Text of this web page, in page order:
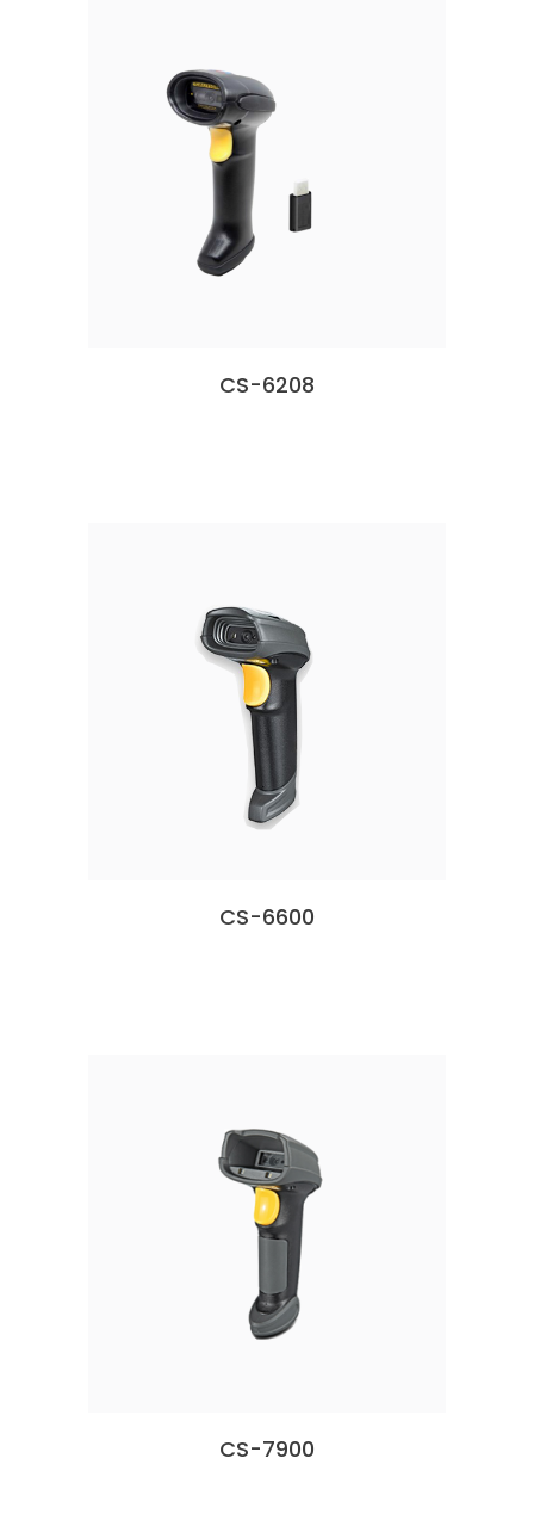
CS-6208
CS-6600
CS-7900